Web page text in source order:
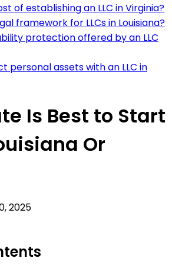
of establishing an LLC in Virginia?
framework for LLCs in Louisiana?
protection offered by an LLC
personal assets with an LLC in
Is Best to Start
Or
2025